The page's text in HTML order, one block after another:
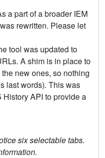
a part of a broader IEM
rewritten. Please let
tool was updated to
A shim is in place to
new ones, so nothing
last words). This was
API to provide a
six selectable tabs.